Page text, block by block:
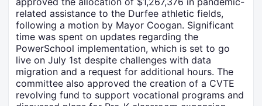
related assistance to the Durfee athletic fields,
following a motion by Mayor Coogan. Significant
time was spent on updates regarding the
PowerSchool implementation, which is set to go
live on July 1st despite challenges with data
migration and a request for additional hours. The
committee also approved the creation of a CVTE
revolving fund to support vocational programs and